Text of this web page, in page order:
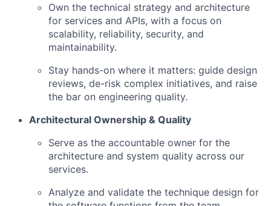
Own the technical strategy and architecture
for services and APIs, with a focus on
scalability, reliability, security, and
maintainability.
Stay hands-on where it matters: guide design
reviews, de-risk complex initiatives, and raise
the bar on engineering quality.
Architectural Ownership & Quality
Serve as the accountable owner for the
architecture and system quality across our
services.
Analyze and validate the technique design for